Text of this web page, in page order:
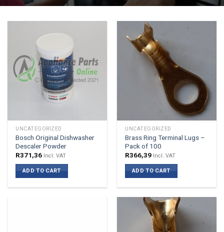
UNCATEGORIZED
Bosch Original Dishwasher
Descaler Powder
R371,36 Incl. VAT
ADD TO CART
UNCATEGORIZED
Brass Ring Terminal Lugs –
Pack of 100
R366,39 Incl. VAT
ADD TO CART